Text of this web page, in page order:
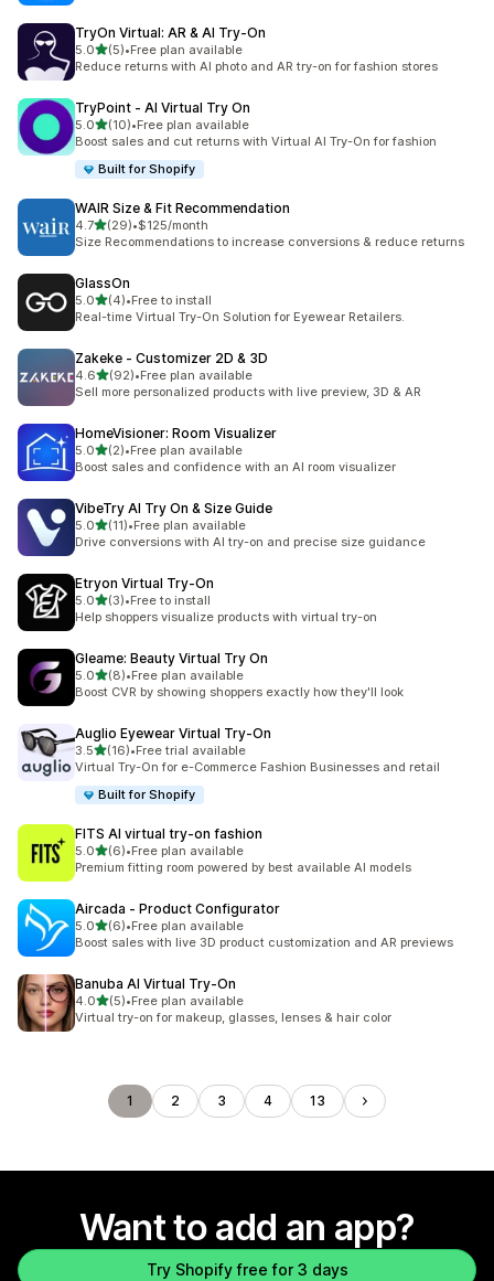
TryOn Virtual: AR & AI Try‑On
5.0out of 5 stars
(5)
5 total reviews
•Free plan available
Reduce returns with AI photo and AR try-on for fashion stores
TryPoint ‑ AI Virtual Try On
5.0out of 5 stars
(10)
10 total reviews
•Free plan available
Boost sales and cut returns with Virtual AI Try-On for fashion
Built for Shopify
WAIR Size & Fit Recommendation
4.7out of 5 stars
(29)
29 total reviews
•$125/month
Size Recommendations to increase conversions & reduce returns
GlassOn
5.0out of 5 stars
(4)
4 total reviews
•Free to install
Real-time Virtual Try-On Solution for Eyewear Retailers.
Zakeke ‑ Customizer 2D & 3D
4.6out of 5 stars
(92)
92 total reviews
•Free plan available
Sell more personalized products with live preview, 3D & AR
HomeVisioner: Room Visualizer
5.0out of 5 stars
(2)
2 total reviews
•Free plan available
Boost sales and confidence with an AI room visualizer
VibeTry AI Try On & Size Guide
5.0out of 5 stars
(11)
11 total reviews
•Free plan available
Drive conversions with AI try-on and precise size guidance
Etryon Virtual Try‑On
5.0out of 5 stars
(3)
3 total reviews
•Free to install
Help shoppers visualize products with virtual try-on
Gleame: Beauty Virtual Try On
5.0out of 5 stars
(8)
8 total reviews
•Free plan available
Boost CVR by showing shoppers exactly how they'll look
Auglio Eyewear Virtual Try‑On
3.5out of 5 stars
(16)
16 total reviews
•Free trial available
Virtual Try-On for e-Commerce Fashion Businesses and retail
Built for Shopify
FITS AI virtual try‑on fashion
5.0out of 5 stars
(6)
6 total reviews
•Free plan available
Premium fitting room powered by best available AI models
Aircada ‑ Product Configurator
5.0out of 5 stars
(6)
6 total reviews
•Free plan available
Boost sales with live 3D product customization and AR previews
Banuba AI Virtual Try‑On
4.0out of 5 stars
(5)
5 total reviews
•Free plan available
Virtual try-on for makeup, glasses, lenses & hair color
1 2 3 4 13
Want to add an app?
Try Shopify free for 3 days